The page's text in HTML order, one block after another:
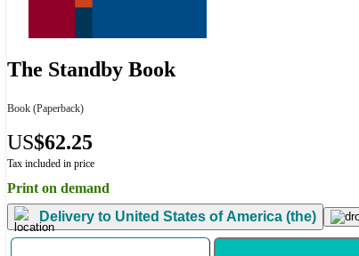
The Standby Book
Book (Paperback)
US$62.25
Tax included in price
Print on demand
Delivery to United States of America (the)